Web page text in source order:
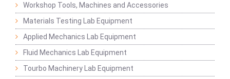
Workshop Tools, Machines and Accessories
Materials Testing Lab Equipment
Applied Mechanics Lab Equipment
Fluid Mechanics Lab Equipment
Tourbo Machinery Lab Equipment